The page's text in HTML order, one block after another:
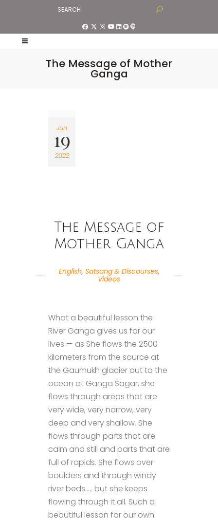
The Message of Mother
Ganga
Jun
19
2022
The Message of
Mother Ganga
English, Satsang & Discourses,
Videos
What a beautiful lesson the
River Ganga gives us for our
lives — as She flows the 2500
kilometers from the source at
the Gaumukh glacier out to the
ocean at Ganga Sagar, she
flows through areas that are
very wide, very narrow, very
deep and very shallow. She
flows through parts that are
calm and still and parts that are
full of rapids. She flows over
boulders and through windy
river beds….. but she keeps
flowing through it all. Such a
beautiful lesson for our own